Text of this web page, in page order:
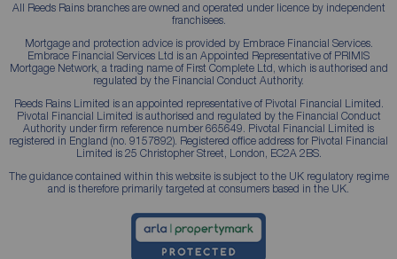
All Reeds Rains branches are owned and operated under licence by independent
franchisees.
Mortgage and protection advice is provided by Embrace Financial Services.
Embrace Financial Services Ltd is an Appointed Representative of PRIMIS
Mortgage Network, a trading name of First Complete Ltd, which is authorised and
regulated by the Financial Conduct Authority.
Reeds Rains Limited is an appointed representative of Pivotal Financial Limited.
Pivotal Financial Limited is authorised and regulated by the Financial Conduct
Authority under firm reference number 665649. Pivotal Financial Limited is
registered in England (no. 9157892). Registered office address for Pivotal Financial
Limited is 25 Christopher Street, London, EC2A 2BS.
The guidance contained within this website is subject to the UK regulatory regime
and is therefore primarily targeted at consumers based in the UK.